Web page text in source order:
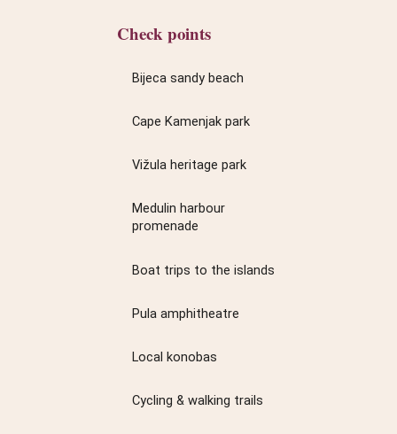
Check points
Bijeca sandy beach
Cape Kamenjak park
Vižula heritage park
Medulin harbour
promenade
Boat trips to the islands
Pula amphitheatre
Local konobas
Cycling & walking trails